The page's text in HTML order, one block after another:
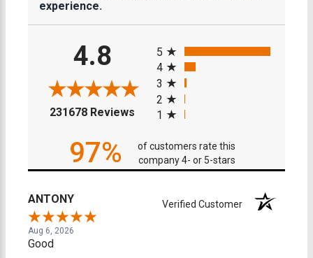
experience.
4.8
231678 Reviews (opens in a new tab)
5
4
3
2
1
97%
of customers rate this
company 4- or 5-stars
ANTONY Verified Customer
Aug 6, 2026
Good